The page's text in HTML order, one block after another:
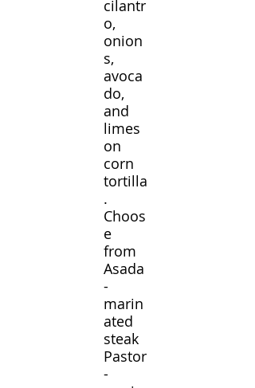
cilantr
o,
onion
s,
avoca
do,
and
limes
on
corn
tortilla
.
Choos
e
from
Asada
-
marin
ated
steak
Pastor
-